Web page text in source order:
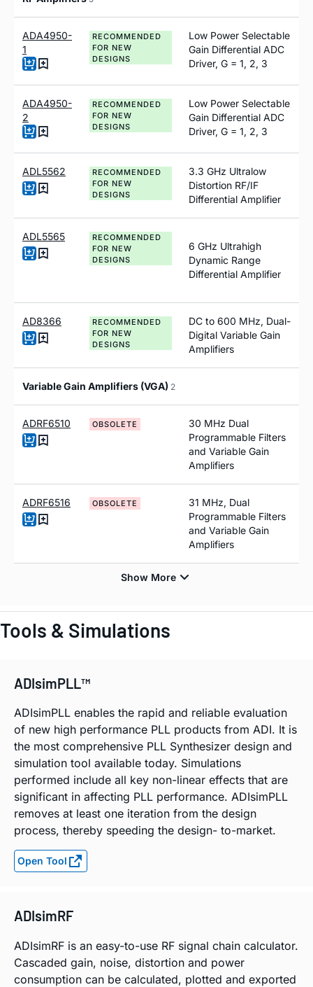
ADA4950-
1
RECOMMENDED
FOR NEW
DESIGNS
Low Power Selectable
Gain Differential ADC
Driver, G = 1, 2, 3
ADA4950-
2
RECOMMENDED
FOR NEW
DESIGNS
Low Power Selectable
Gain Differential ADC
Driver, G = 1, 2, 3
ADL5562
RECOMMENDED
FOR NEW
DESIGNS
3.3 GHz Ultralow
Distortion RF/IF
Differential Amplifier
ADL5565
RECOMMENDED
FOR NEW
DESIGNS
6 GHz Ultrahigh
Dynamic Range
Differential Amplifier
AD8366
RECOMMENDED
FOR NEW
DESIGNS
DC to 600 MHz, Dual-
Digital Variable Gain
Amplifiers
Variable Gain Amplifiers (VGA) 2
ADRF6510 OBSOLETE
30 MHz Dual
Programmable Filters
and Variable Gain
Amplifiers
ADRF6516 OBSOLETE
31 MHz, Dual
Programmable Filters
and Variable Gain
Amplifiers
Tools & Simulations
ADIsimPLL™
ADIsimPLL enables the rapid and reliable evaluation
of new high performance PLL products from ADI. It is
the most comprehensive PLL Synthesizer design and
simulation tool available today. Simulations
performed include all key non-linear effects that are
significant in affecting PLL performance. ADIsimPLL
removes at least one iteration from the design
process, thereby speeding the design- to-market.
Open Tool
ADIsimRF
ADIsimRF is an easy-to-use RF signal chain calculator.
Cascaded gain, noise, distortion and power
consumption can be calculated, plotted and exported